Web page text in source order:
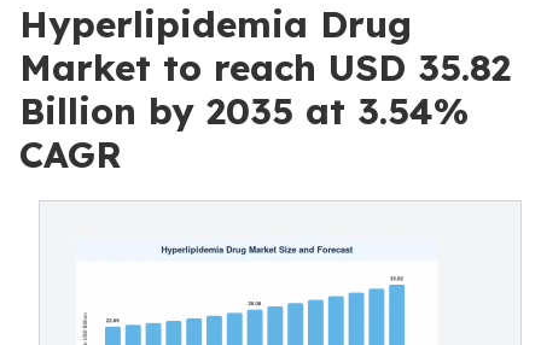
Hyperlipidemia Drug
Market to reach USD 35.82
Billion by 2035 at 3.54%
CAGR